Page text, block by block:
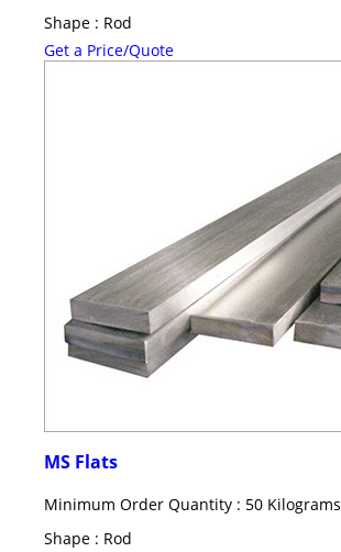
Shape : Rod
Get a Price/Quote
MS Flats
Minimum Order Quantity : 50 Kilograms
Shape : Rod